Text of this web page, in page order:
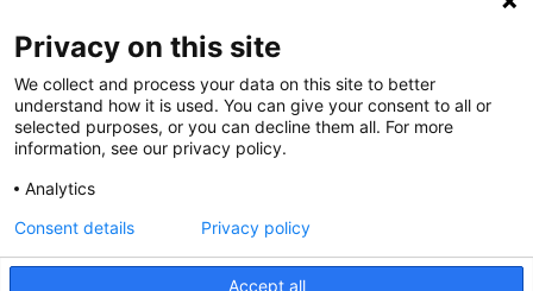
1000 Brussels
Belgium
T +32.2.512.8938
e-mail: info@philea.eu
Follow us
Privacy on this site
We collect and process your data on this site to better
understand how it is used. You can give your consent to all or
selected purposes, or you can decline them all. For more
information, see our privacy policy.
Analytics
Accept all
Consent details Privacy policy